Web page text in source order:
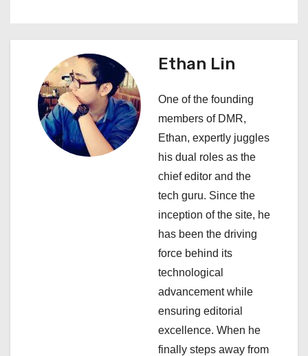
a
g
Ethan Lin
One of the founding
members of DMR,
Ethan, expertly juggles
his dual roles as the
chief editor and the
tech guru. Since the
inception of the site, he
has been the driving
force behind its
technological
advancement while
ensuring editorial
excellence. When he
finally steps away from